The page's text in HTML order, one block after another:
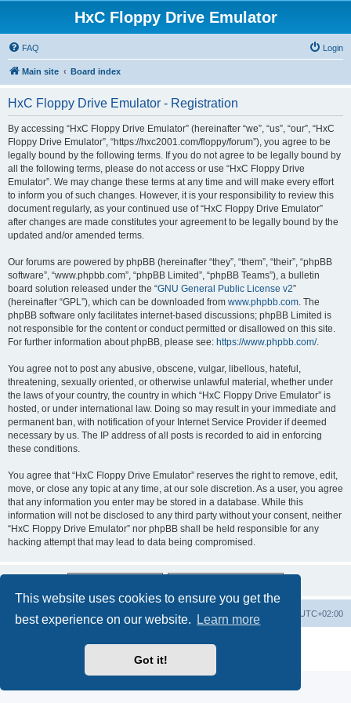
This website uses cookies to ensure you get the
best experience on our website.
Learn more
Got it!
HxC Floppy Drive Emulator
FAQ Login
Main site Board index
HxC Floppy Drive Emulator - Registration
By accessing “HxC Floppy Drive Emulator” (hereinafter “we”, “us”, “our”, “HxC
Floppy Drive Emulator”, “https://hxc2001.com/floppy/forum”), you agree to be
legally bound by the following terms. If you do not agree to be legally bound by
all the following terms, please do not access or use “HxC Floppy Drive
Emulator”. We may change these terms at any time and will make every effort
to inform you of such changes. However, it is your responsibility to review this
document regularly, as your continued use of “HxC Floppy Drive Emulator”
after changes are made constitutes your agreement to be legally bound by the
updated and/or amended terms.
Our forums are powered by phpBB (hereinafter “they”, “them”, “their”, “phpBB
software”, “www.phpbb.com”, “phpBB Limited”, “phpBB Teams”), a bulletin
board solution released under the “GNU General Public License v2”
(hereinafter “GPL”), which can be downloaded from www.phpbb.com. The
phpBB software only facilitates internet-based discussions; phpBB Limited is
not responsible for the content or conduct permitted or disallowed on this site.
For further information about phpBB, please see: https://www.phpbb.com/.
You agree not to post any abusive, obscene, vulgar, libellous, hateful,
threatening, sexually oriented, or otherwise unlawful material, whether under
the laws of your country, the country in which “HxC Floppy Drive Emulator” is
hosted, or under international law. Doing so may result in your immediate and
permanent ban, with notification of your Internet Service Provider if deemed
necessary by us. The IP address of all posts is recorded to aid in enforcing
these conditions.
You agree that “HxC Floppy Drive Emulator” reserves the right to remove, edit,
move, or close any topic at any time, at our sole discretion. As a user, you agree
that any information you enter may be stored in a database. While this
information will not be disclosed to any third party without your consent, neither
“HxC Floppy Drive Emulator” nor phpBB shall be held responsible for any
hacking attempt that may lead to data being compromised.
Main site Board index UTC+02:00
Delete cookies
Privacy